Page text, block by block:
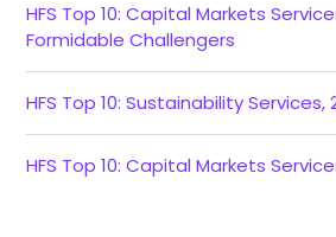
HFS Top 10: Capital Markets
Formidable Challengers
HFS Top 10: Sustainability Services,
HFS Top 10: Capital Markets